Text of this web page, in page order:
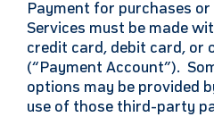
Payment for purchases
Services must be made
credit card, debit card, or
(“Payment Account”).
options may be provided
use of those third-party